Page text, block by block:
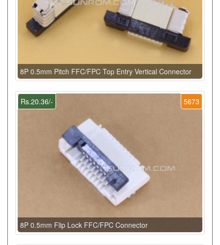
8P 0.5mm Pitch FFC/FPC Top Entry Vertical Connector
5673
Rs.20.36/-
8P 0.5mm Flip Lock FFC/FPC Connector